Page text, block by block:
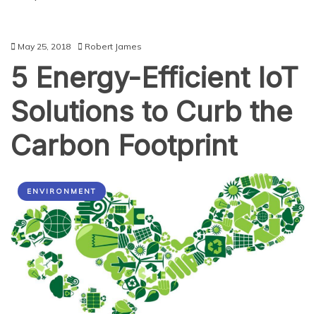
May 25, 2018 Robert James
5 Energy-Efficient IoT
Solutions to Curb the
Carbon Footprint
ENVIRONMENT